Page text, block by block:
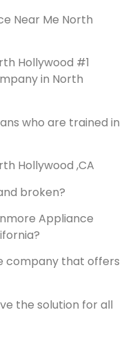
Near Me North
Hollywood #1
in North
who are trained in
Hollywood ,CA
broken?
Appliance
company that offers
the solution for all